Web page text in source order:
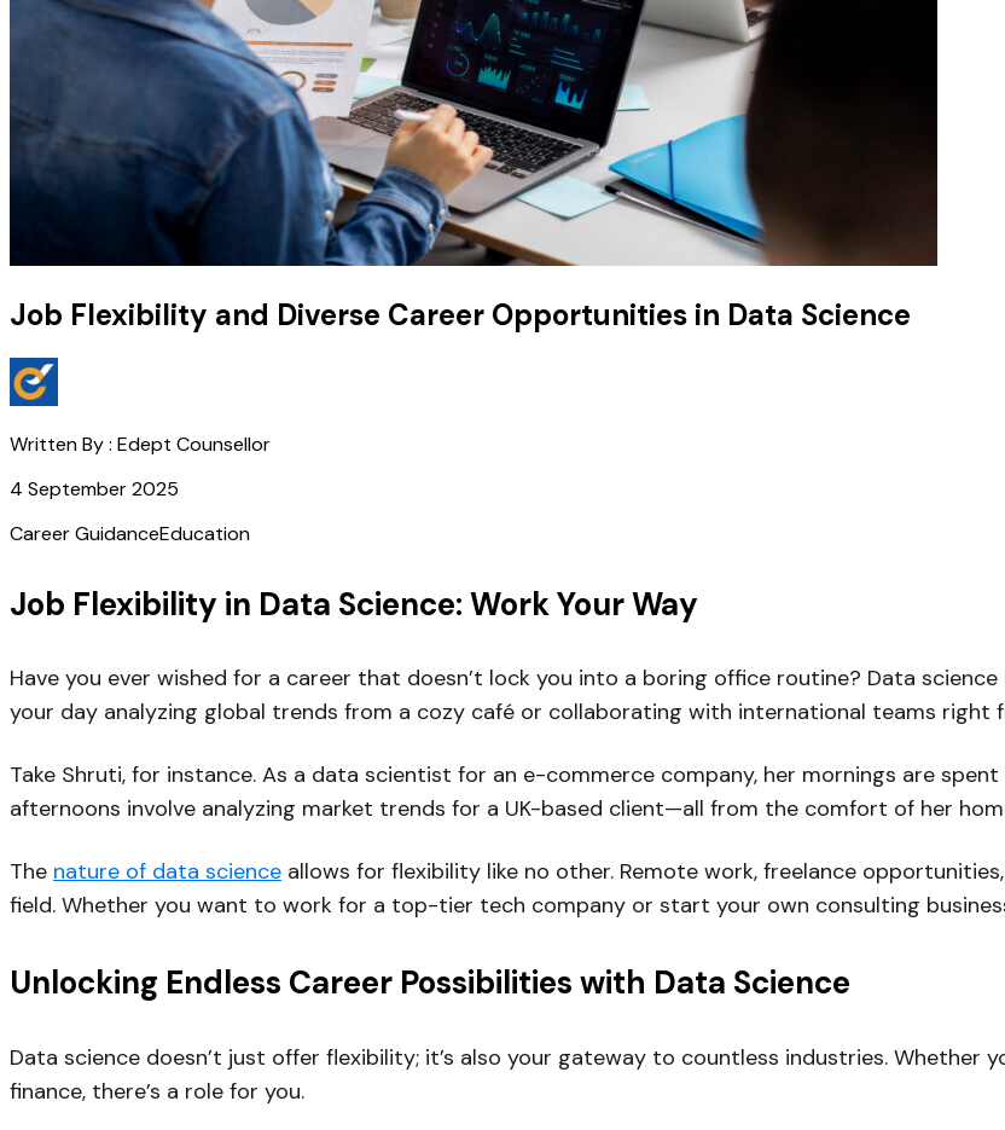
Job Flexibility and Diverse Career Opportunities in Data Science
Written By : Edept Counsellor
4 September 2025
Career GuidanceEducation
Job Flexibility in Data Science: Work Your Way
Have you ever wished for a career that doesn’t lock you into a boring office routine? Data
your day analyzing global trends from a cozy café or collaborating with international teams right
Take Shruti, for instance. As a data scientist for an e-commerce company, her mornings are
afternoons involve analyzing market trends for a UK-based client—all from the comfort of her
The nature of data science allows for flexibility like no other. Remote work, freelance
field. Whether you want to work for a top-tier tech company or start your own consulting
Unlocking Endless Career Possibilities with Data Science
Data science doesn’t just offer flexibility; it’s also your gateway to countless industries. Whether
finance, there’s a role for you.